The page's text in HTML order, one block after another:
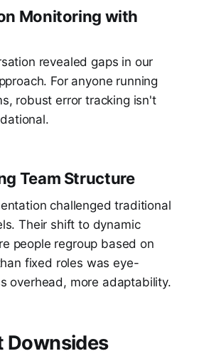
Monitoring with
revealed gaps in our
For anyone running
robust error tracking isn't
Team Structure
challenged traditional
Their shift to dynamic
people regroup based on
fixed roles was eye-
overhead, more adaptability.
Downsides